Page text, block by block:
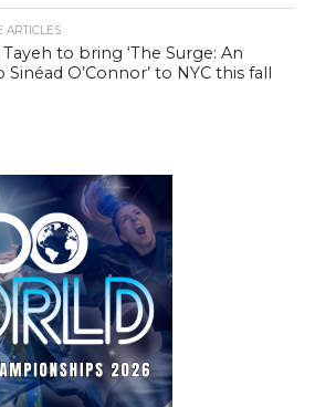
ARTICLES
to bring ‘The Surge: An
Sinéad O’Connor’ to NYC this fall